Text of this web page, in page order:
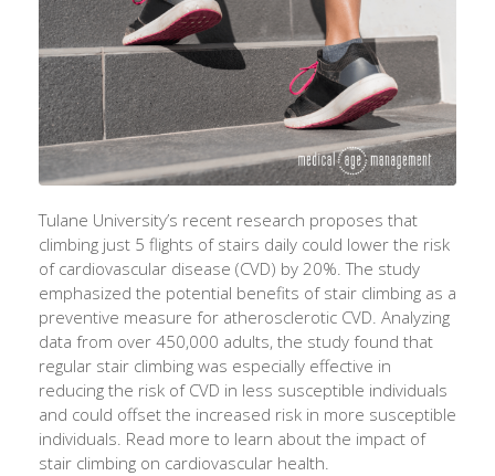
Tulane University’s recent research proposes that
climbing just 5 flights of stairs daily could lower the risk
of cardiovascular disease (CVD) by 20%. The study
emphasized the potential benefits of stair climbing as a
preventive measure for atherosclerotic CVD. Analyzing
data from over 450,000 adults, the study found that
regular stair climbing was especially effective in
reducing the risk of CVD in less susceptible individuals
and could offset the increased risk in more susceptible
individuals. Read more to learn about the impact of
stair climbing on cardiovascular health.